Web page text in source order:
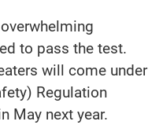
to pass the test.
will come under
Regulation
May next year.